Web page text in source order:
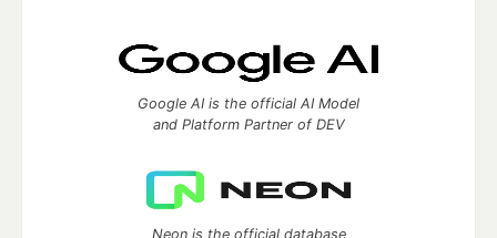
Google AI is the official AI Model
and Platform Partner of DEV
Neon is the official database